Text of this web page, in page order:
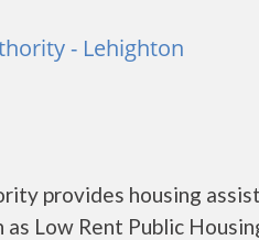
- Lehighton
provides housing
as Low Rent Public